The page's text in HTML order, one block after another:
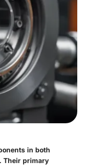
in both
Their primary